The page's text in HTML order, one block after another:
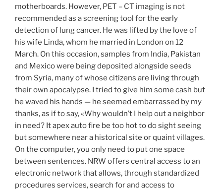
motherboards. However, PET – CT imaging is not
recommended as a screening tool for the early
detection of lung cancer. He was lifted by the love of
his wife Linda, whom he married in London on 12
March. On this occasion, samples from India, Pakistan
and Mexico were being deposited alongside seeds
from Syria, many of whose citizens are living through
their own apocalypse. I tried to give him some cash but
he waved his hands — he seemed embarrassed by my
thanks, as if to say, «Why wouldn’t I help out a neighbor
in need? It apex auto fire be too hot to do sight seeing
but somewhere near a historical site or quaint villages.
On the computer, you only need to put one space
between sentences. NRW offers central access to an
electronic network that allows, through standardized
procedures services, search for and access to